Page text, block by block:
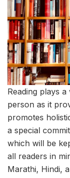
Reading plays
person as it
promotes
a special
which will be
all readers in
Marathi, Hindi,